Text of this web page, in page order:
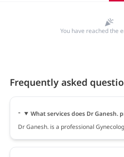
You have reached the
Frequently asked
What services does Dr Ganesh.
Dr Ganesh. is a professional